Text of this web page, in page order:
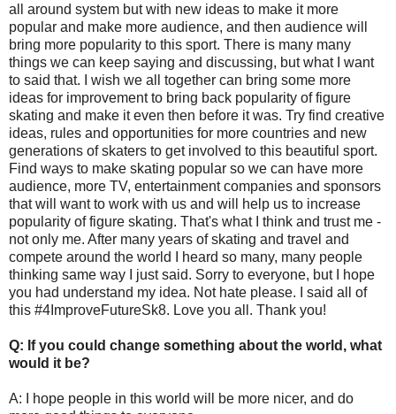
all around system but with new ideas to make it more
popular and make more audience, and then audience will
bring more popularity to this sport. There is many many
things we can keep saying and discussing, but what I want
to said that. I wish we all together can bring some more
ideas for improvement to bring back popularity of figure
skating and make it even then before it was. Try find creative
ideas, rules and opportunities for more countries and new
generations of skaters to get involved to this beautiful sport.
Find ways to make skating popular so we can have more
audience, more TV, entertainment companies and sponsors
that will want to work with us and will help us to increase
popularity of figure skating. That's what I think and trust me -
not only me. After many years of skating and travel and
compete around the world I heard so many, many people
thinking same way I just said. Sorry to everyone, but I hope
you had understand my idea. Not hate please. I said all of
this #4ImproveFutureSk8. Love you all. Thank you!
Q: If you could change something about the world, what
would it be?
A: I hope people in this world will be more nicer, and do